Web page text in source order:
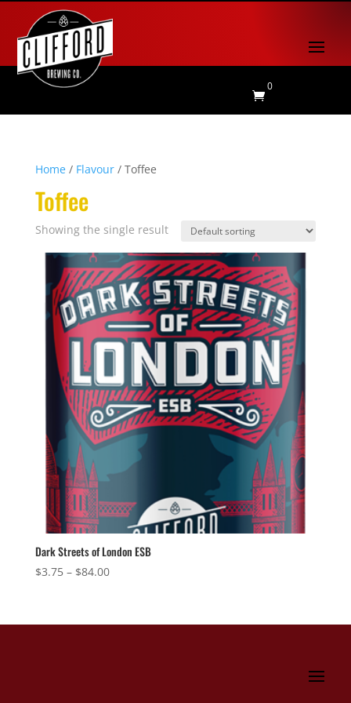

0
Home/ Flavour/ Toffee
Toffee
Showing the single result
Dark Streets of London ESB
$3.75 – $84.00Price
through